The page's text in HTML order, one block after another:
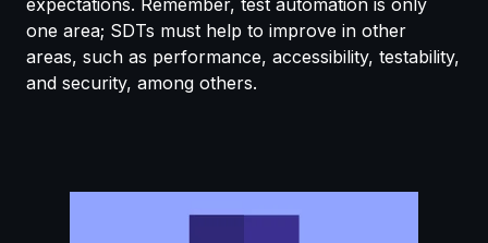
expectations. Remember, test automation is only
one area; SDTs must help to improve in other
areas, such as performance, accessibility, testability,
and security, among others.